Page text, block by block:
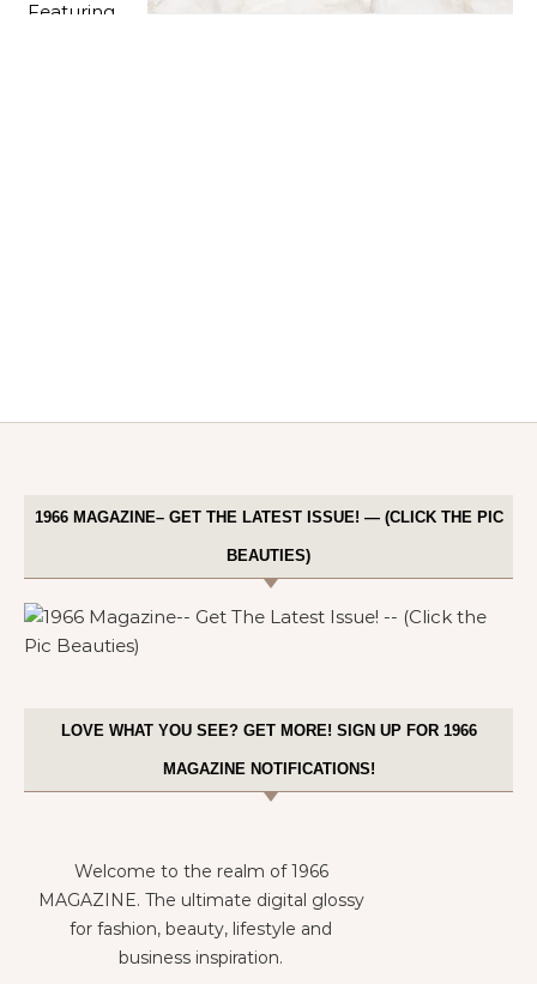
1966 MAGAZINE– GET THE LATEST ISSUE! — (CLICK THE PIC
BEAUTIES)
LOVE WHAT YOU SEE? GET MORE! SIGN UP FOR 1966
MAGAZINE NOTIFICATIONS!
Welcome to the realm of 1966
MAGAZINE. The ultimate digital glossy
for fashion, beauty, lifestyle and
business inspiration.